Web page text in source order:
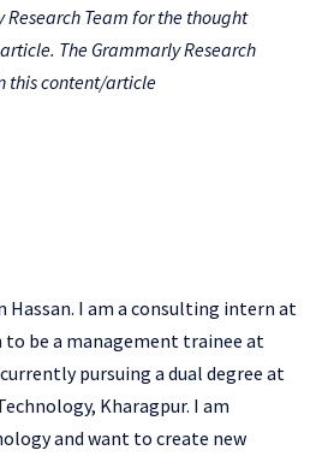
Team for the thought
The Grammarly Research
this content/article
Hassan. I am a consulting intern at
to be a management trainee at
pursuing a dual degree at
Kharagpur. I am
and want to create new